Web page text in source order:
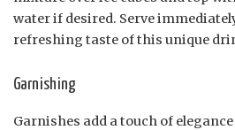
water if desired. Serve
refreshing taste of this unique
Garnishing
Garnishes add a touch of